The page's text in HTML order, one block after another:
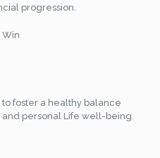
progression.
Win
to foster a healthy balance
personal Life well-being.